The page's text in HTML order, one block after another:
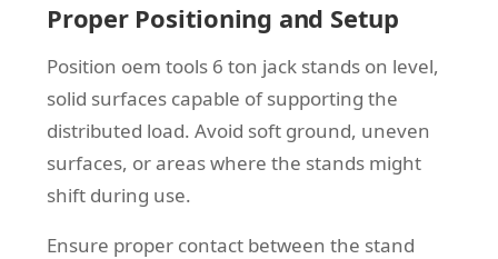
Proper Positioning and Setup
Position oem tools 6 ton jack stands on level,
solid surfaces capable of supporting the
distributed load. Avoid soft ground, uneven
surfaces, or areas where the stands might
shift during use.
Ensure proper contact between the stand